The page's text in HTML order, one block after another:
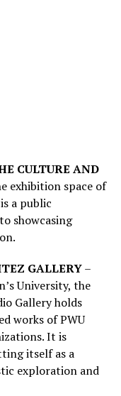
CULTURE AND
exhibition space of
a public
showcasing
GALLERY–
University, the
Gallery holds
works of PWU
It is
itself as a
exploration and